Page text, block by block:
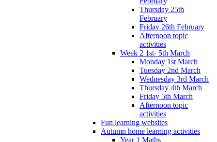
Thursday 25th
February
Friday 26th February
Afternoon topic
activities
Week 2 1st- 5th March
Monday 1st March
Tuesday 2nd March
Wednesday 3rd March
Thursday 4th March
Friday 5th March
Afternoon topic
activities
Fun learning websites
Autumn home learning activities
Year 1 Maths